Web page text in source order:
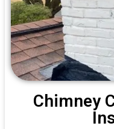
Chimney